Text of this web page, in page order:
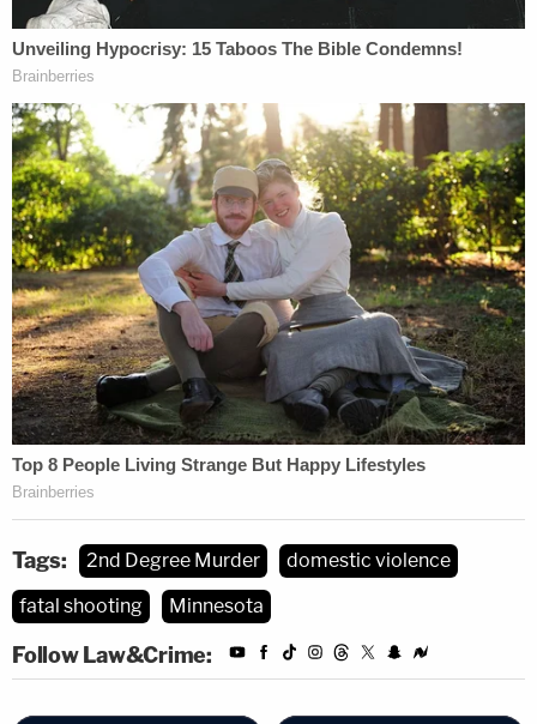
Tags: 2nd Degree Murder
domestic violence
fatal shooting
Minnesota
Follow Law&Crime: